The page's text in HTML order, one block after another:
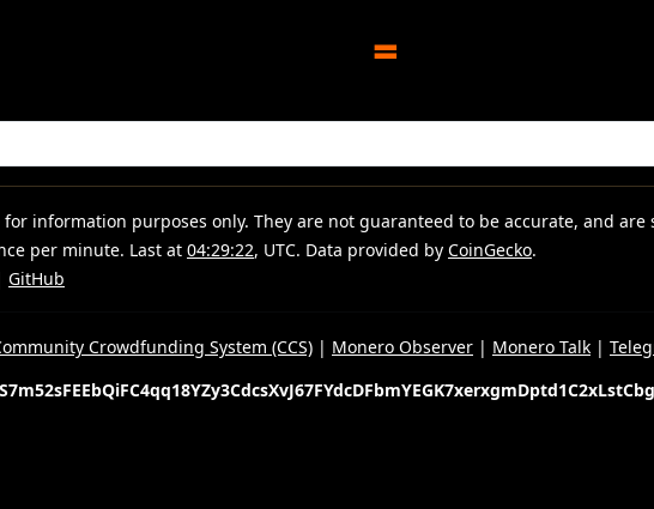
=
information purposes only. They are not guaranteed to be accurate, and
per minute. Last at 04:29:22, UTC. Data provided by CoinGecko.
GitHub
Crowdfunding System (CCS) | Monero Observer | Monero Talk |